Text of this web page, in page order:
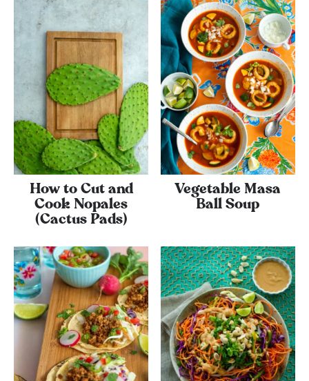
How to Cut and
Cook Nopales
(Cactus Pads)
Vegetable Masa
Ball Soup